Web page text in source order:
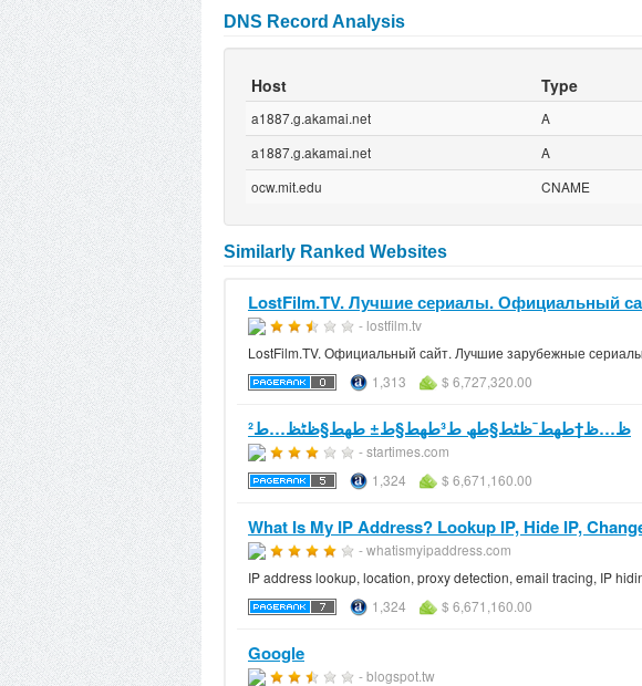
DNS Record Analysis
Host Type
a1887.g.akamai.net A
a1887.g.akamai.net
A
ocw.mit.edu
CNAME
Similarly Ranked Websites
LostFilm.TV. Лучшие сериалы. Официальный
- lostfilm.tv
LostFilm.TV. Официальный сайт. Лучшие зарубежные
1,313
$ 6,727,320.00
ظ…ظ†طھط¯ظٹط§طھ ط³طھط§ط± طھط§ظٹظ…ط²
- startimes.com
1,324
$ 6,671,160.00
What Is My IP Address? Lookup IP, Hide IP,
- whatismyipaddress.com
IP address lookup, location, proxy detection, email tracing, IP
1,324
$ 6,671,160.00
Google
- blogspot.tw